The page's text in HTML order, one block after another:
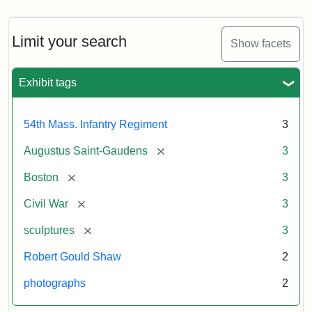
Limit your search Show facets
Exhibit tags
54th Mass. Infantry Regiment 3
Augustus Saint-Gaudens [remove] 3
Boston [remove] 3
Civil War [remove] 3
sculptures [remove] 3
Robert Gould Shaw 2
photographs 2